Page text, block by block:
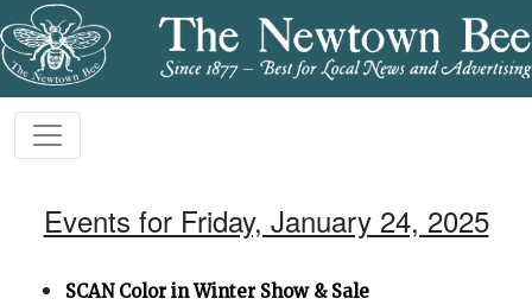
Events for Friday, January 24, 2025
SCAN Color in Winter Show & Sale